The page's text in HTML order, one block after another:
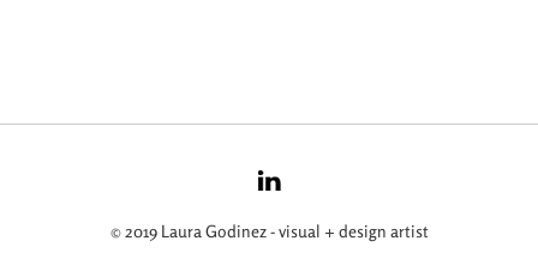
© 2019 Laura Godinez - visual + design artist